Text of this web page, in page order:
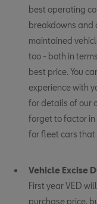
best operating
breakdowns and
maintained
too - both in
best price. You
experience with
for details of our
forget to factor
for fleet cars that
Vehicle Excise
First year VED
purchase price,